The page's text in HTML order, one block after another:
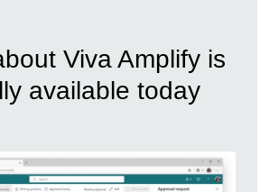
Viva Amplify is
available today